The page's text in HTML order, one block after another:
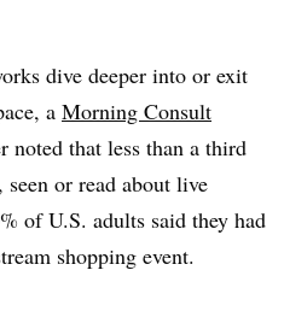
dive deeper into or exit
a Morning Consult
noted that less than a third
or read about live
of U.S. adults said they had
shopping event.